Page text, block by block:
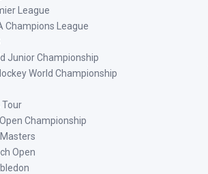
League
Champions League
Junior Championship
World Championship
Tour
Championship
Open